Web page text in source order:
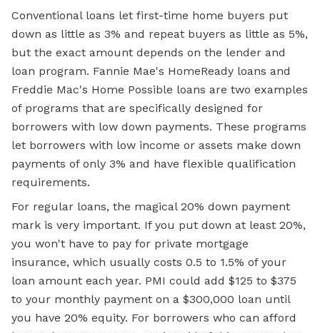
Conventional loans let first-time home buyers put
down as little as 3% and repeat buyers as little as 5%,
but the exact amount depends on the lender and
loan program. Fannie Mae's HomeReady loans and
Freddie Mac's Home Possible loans are two examples
of programs that are specifically designed for
borrowers with low down payments. These programs
let borrowers with low income or assets make down
payments of only 3% and have flexible qualification
requirements.
For regular loans, the magical 20% down payment
mark is very important. If you put down at least 20%,
you won't have to pay for private mortgage
insurance, which usually costs 0.5 to 1.5% of your
loan amount each year. PMI could add $125 to $375
to your monthly payment on a $300,000 loan until
you have 20% equity. For borrowers who can afford